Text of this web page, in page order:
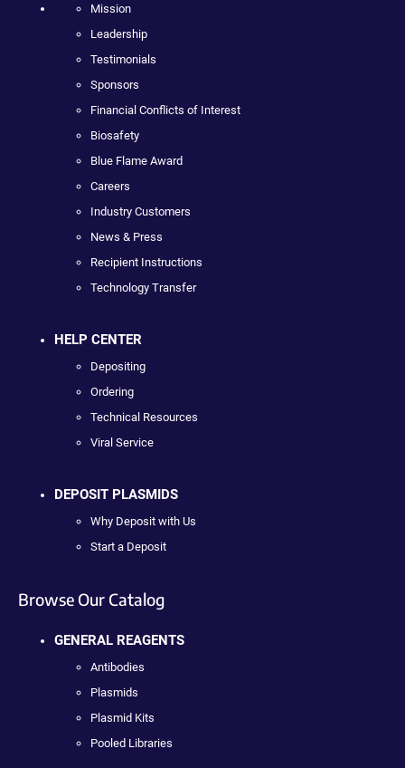
Mission
Leadership
Testimonials
Sponsors
Financial Conflicts of Interest
Biosafety
Blue Flame Award
Careers
Industry Customers
News & Press
Recipient Instructions
Technology Transfer
HELP CENTER
Depositing
Ordering
Technical Resources
Viral Service
DEPOSIT PLASMIDS
Why Deposit with Us
Start a Deposit
Browse Our Catalog
GENERAL REAGENTS
Antibodies
Plasmids
Plasmid Kits
Pooled Libraries